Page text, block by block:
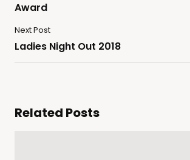
Award
Next Post
Ladies Night Out 2018
Related Posts